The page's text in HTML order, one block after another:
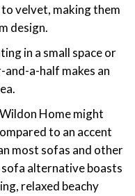
velvet, making them
design.
in a small space or
a-half makes an
Home might
to an accent
most sofas and other
alternative boasts
relaxed beachy